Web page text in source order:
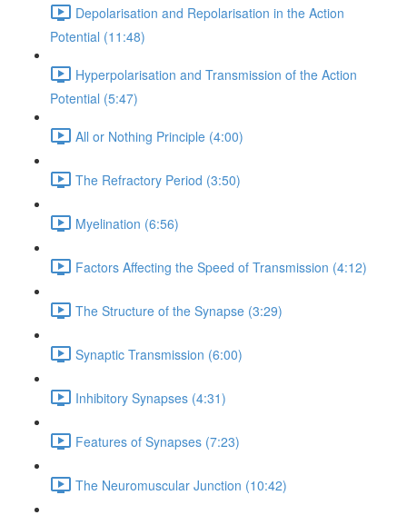
Depolarisation and Repolarisation in the Action
Potential (11:48)
Hyperpolarisation and Transmission of the Action
Potential (5:47)
All or Nothing Principle (4:00)
The Refractory Period (3:50)
Myelination (6:56)
Factors Affecting the Speed of Transmission (4:12)
The Structure of the Synapse (3:29)
Synaptic Transmission (6:00)
Inhibitory Synapses (4:31)
Features of Synapses (7:23)
The Neuromuscular Junction (10:42)